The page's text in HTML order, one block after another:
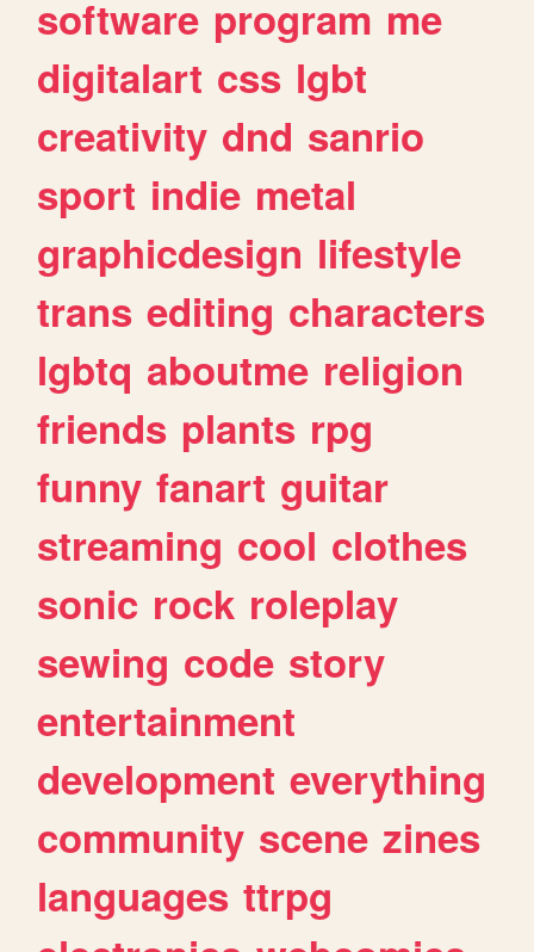
software program me
digitalart css lgbt
creativity dnd sanrio
sport indie metal
graphicdesign lifestyle
trans editing characters
lgbtq aboutme religion
friends plants rpg
funny fanart guitar
streaming cool clothes
sonic rock roleplay
sewing code story
entertainment
development everything
community scene zines
languages ttrpg